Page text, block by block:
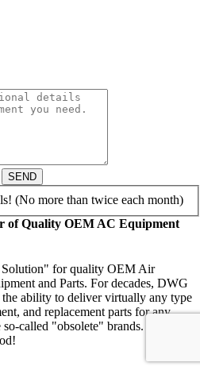
SEND
(No more than twice each month)
of Quality OEM AC Equipment
for quality OEM Air
and Parts. For decades, DWG
the ability to deliver virtually any type
and replacement parts for any
called "obsolete" brands. DWG